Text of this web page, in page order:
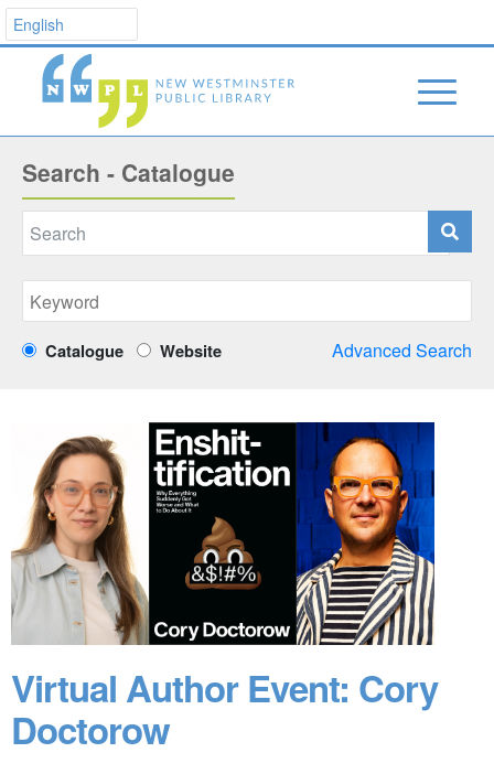
Search - Catalogue
Catalogue Website Advanced Search
Virtual Author Event: Cory
Doctorow